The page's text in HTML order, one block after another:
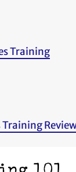
Training